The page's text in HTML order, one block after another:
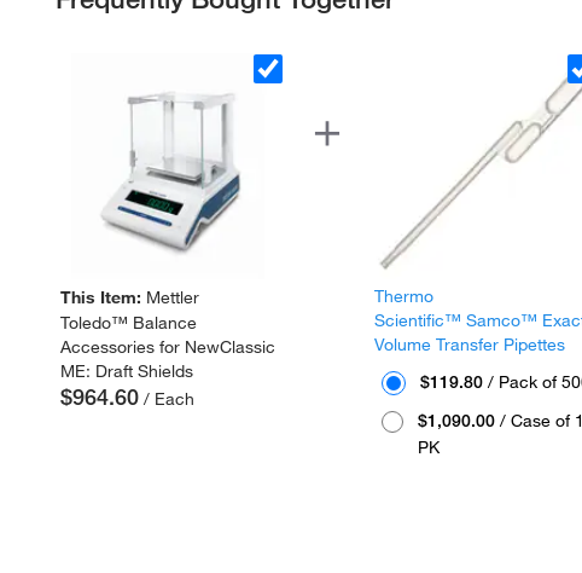
This Item: Mettler
Toledo™ Balance
Accessories for NewClassic
ME: Draft Shields
$964.60 / Each
Thermo
Scientific™ Samco™
Volume Transfer Pipettes
$119.80 / Pack of
$1,090.00 / Case of
PK